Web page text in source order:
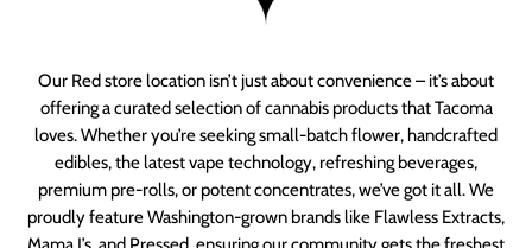
Our Red store location isn’t just about convenience – it’s about
offering a curated selection of cannabis products that Tacoma
loves. Whether you’re seeking small-batch flower, handcrafted
edibles, the latest vape technology, refreshing beverages,
premium pre-rolls, or potent concentrates, we’ve got it all. We
proudly feature Washington-grown brands like Flawless Extracts,